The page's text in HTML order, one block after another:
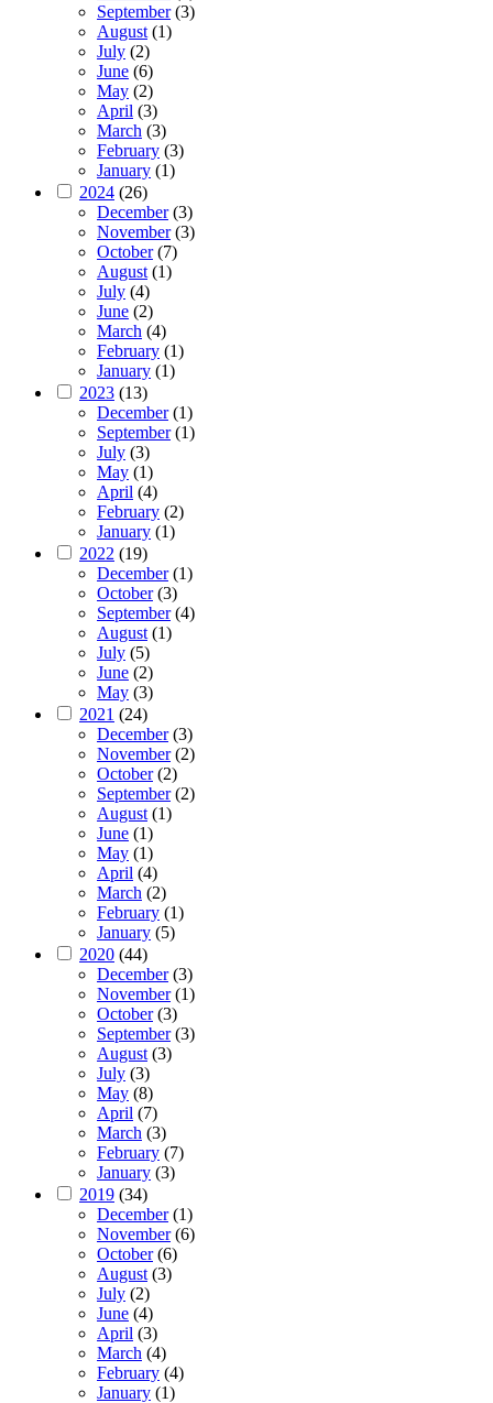
September(3)
August (1)
July (2)
June (6)
May (2)
April (3)
March (3)
February (3)
January (1)
2024 (26)
December(3)
November(3)
October(7)
August (1)
July (4)
June (2)
March (4)
February (1)
January (1)
2023 (13)
December(1)
September(1)
July (3)
May (1)
April (4)
February (2)
January (1)
2022 (19)
December(1)
October(3)
September(4)
August (1)
July (5)
June (2)
May (3)
2021 (24)
December(3)
November(2)
October(2)
September(2)
August (1)
June (1)
May (1)
April (4)
March (2)
February (1)
January (5)
2020 (44)
December(3)
November(1)
October(3)
September(3)
August (3)
July (3)
May (8)
April (7)
March (3)
February (7)
January (3)
2019 (34)
December(1)
November(6)
October(6)
August (3)
July (2)
June (4)
April (3)
March (4)
February (4)
January (1)